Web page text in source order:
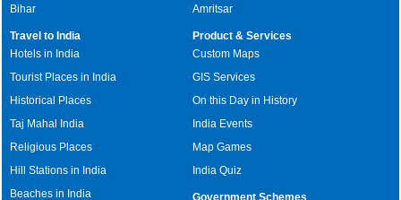
Bihar
Amritsar
Travel to India
Hotels in India
Tourist Places in India
Historical Places
Taj Mahal India
Religious Places
Hill Stations in India
Beaches in India
Product & Services
Custom Maps
GIS Services
On this Day in History
India Events
Map Games
India Quiz
Government Schemes